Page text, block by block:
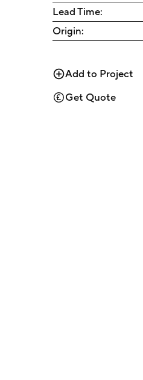
Lead Time:
Origin:
Add to Project
Get Quote